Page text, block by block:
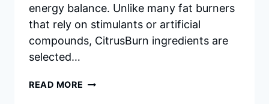
energy balance. Unlike many fat burners
that rely on stimulants or artificial
compounds, CitrusBurn ingredients are
selected…
READ MORE CITRUSBURN